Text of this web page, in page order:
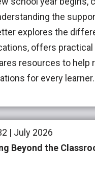
the
explores the
offers
resources to help
for every learner.
| July 2026
Beyond the